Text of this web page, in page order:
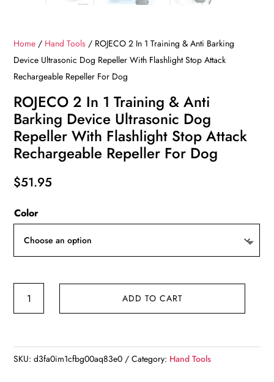
Home / Hand Tools / ROJECO 2 In 1 Training & Anti Barking
Device Ultrasonic Dog Repeller With Flashlight Stop Attack
Rechargeable Repeller For Dog
ROJECO 2 In 1 Training & Anti
Barking Device Ultrasonic Dog
Repeller With Flashlight Stop Attack
Rechargeable Repeller For Dog
$51.95
Color
Training
ADD TO CART
SKU:d3fa0im1cfbg00aq83e0 Category: Hand Tools